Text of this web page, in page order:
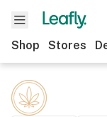
Shop Stores